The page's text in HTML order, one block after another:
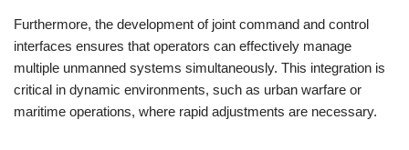
Furthermore, the development of joint command and control
interfaces ensures that operators can effectively manage
multiple unmanned systems simultaneously. This integration is
critical in dynamic environments, such as urban warfare or
maritime operations, where rapid adjustments are necessary.